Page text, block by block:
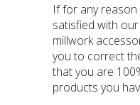
If for any
satisfied with
millwork
you to correct
that you are
products you